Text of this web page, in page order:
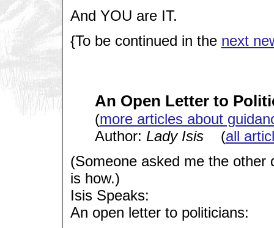
And YOU are IT.
{To be continued in the next
An Open Letter to
(more articles about
Author: Lady Isis(all
(Someone asked me the
is how.)
Isis Speaks:
An open letter to politicians: